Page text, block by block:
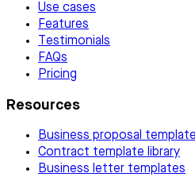
Use cases
Features
Testimonials
FAQs
Pricing
Resources
Business proposal
Contract template library
Business letter templates